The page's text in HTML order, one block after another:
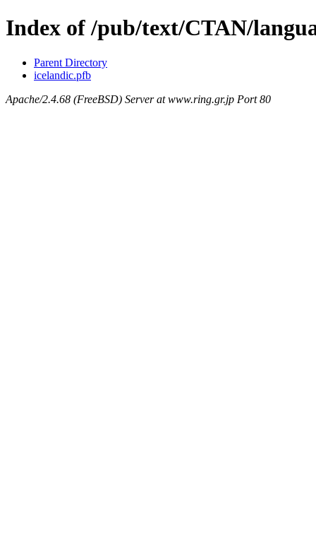
Index of /pub/text/CTAN/
Parent Directory
icelandic.pfb
Apache/2.4.68 (FreeBSD) Server at www.ring.gr.jp Port 80